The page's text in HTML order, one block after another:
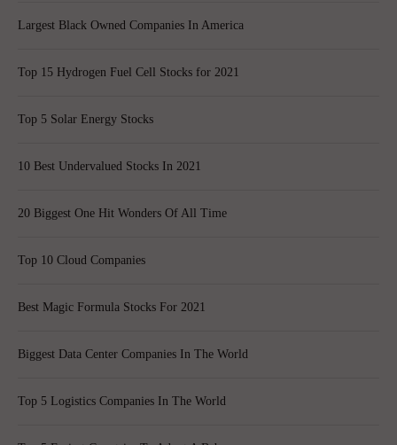
Largest Black Owned Companies In America
Top 15 Hydrogen Fuel Cell Stocks for 2021
Top 5 Solar Energy Stocks
10 Best Undervalued Stocks In 2021
20 Biggest One Hit Wonders Of All Time
Top 10 Cloud Companies
Best Magic Formula Stocks For 2021
Biggest Data Center Companies In The World
Top 5 Logistics Companies In The World